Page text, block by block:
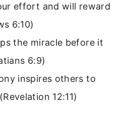
effort and will reward
6:10)
the miracle before it
6:9)
inspires others to
12:11)